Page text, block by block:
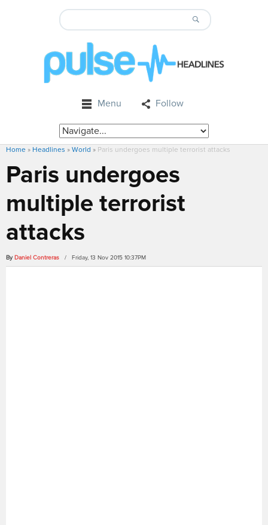
Menu Follow
Home » Headlines » World » Paris undergoes multiple terrorist attacks
Paris undergoes
multiple terrorist
attacks
By Daniel Contreras / Friday, 13 Nov 2015 10:37PM